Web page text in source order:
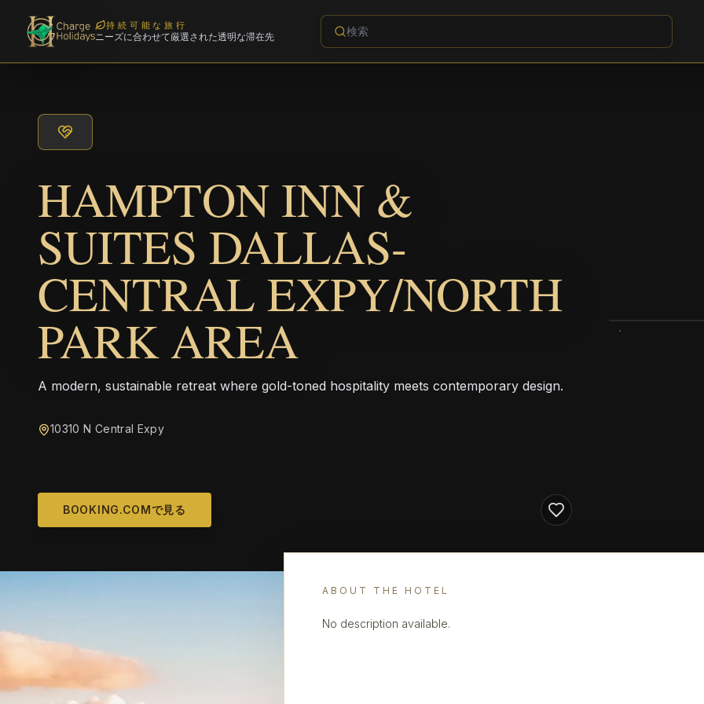
持続可能な旅行
ニーズに合わせて厳選された透明な滞在先
HAMPTON INN &
SUITES DALLAS-
CENTRAL EXPY/NORTH
PARK AREA
A modern, sustainable retreat where gold-toned hospitality meets contemporary design.
10310 N Central Expy
BOOKING.COMで見る
ABOUT THE HOTEL
No description available.